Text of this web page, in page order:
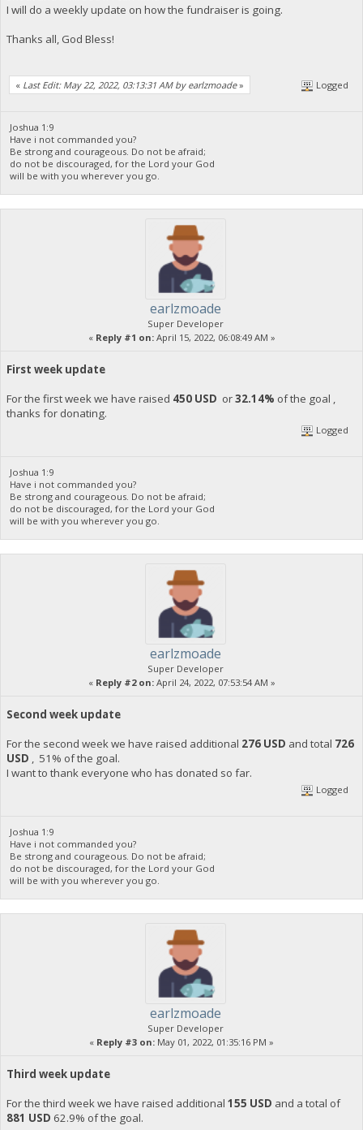
I will do a weekly update on how the fundraiser is going.
Thanks all, God Bless!
« Last Edit: May 22, 2022, 03:13:31 AM by earlzmoade» Logged
Joshua 1:9
Have i not commanded you?
Be strong and courageous. Do not be afraid;
do not be discouraged, for the Lord your God
will be with you wherever you go.
earlzmoade
Super Developer
« Reply #1 on:April 15, 2022, 06:08:49 AM »
First week update
For the first week we have raised 450 USD or32.14% of the goal ,
thanks for donating.
Logged
Joshua 1:9
Have i not commanded you?
Be strong and courageous. Do not be afraid;
do not be discouraged, for the Lord your God
will be with you wherever you go.
earlzmoade
Super Developer
« Reply #2 on:April 24, 2022, 07:53:54 AM »
Second week update
For the second week we have raised additional 276 USD and total 726
USD , 51% of the goal.
I want to thank everyone who has donated so far.
Logged
Joshua 1:9
Have i not commanded you?
Be strong and courageous. Do not be afraid;
do not be discouraged, for the Lord your God
will be with you wherever you go.
earlzmoade
Super Developer
« Reply #3 on: May 01, 2022, 01:35:16 PM »
Third week update
For the third week we have raised additional 155 USD and a total of
881 USD 62.9% of the goal.